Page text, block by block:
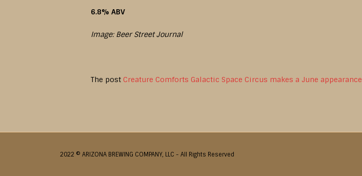
6.8% ABV
Image: Beer Street Journal
The post Creature Comforts Galactic Space Circus makes a June appearance
2022 © ARIZONA BREWING COMPANY, LLC - All Rights Reserved